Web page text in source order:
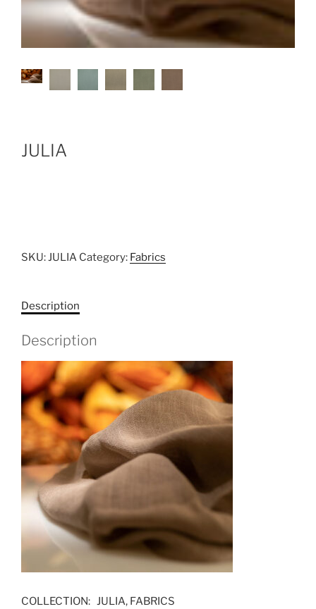
JULIA
SKU:JULIA Category: Fabrics
Description
Description
COLLECTION: JULIA, FABRICS